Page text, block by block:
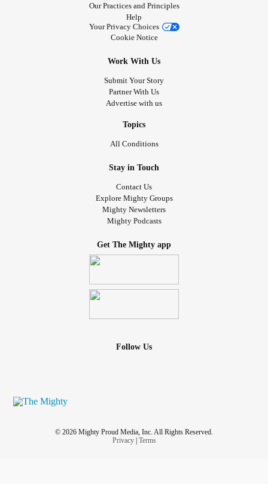
Our Practices and Principles
Help
Your Privacy Choices
Cookie Notice
Work With Us
Submit Your Story
Partner With Us
Advertise with us
Topics
All Conditions
Stay in Touch
Contact Us
Explore Mighty Groups
Mighty Newsletters
Mighty Podcasts
Get The Mighty app
Follow Us
© 2026 Mighty Proud Media, Inc. All Rights Reserved.
Privacy| Terms